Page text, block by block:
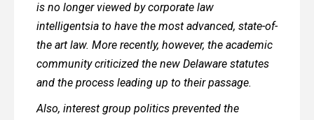
is no longer viewed by corporate law
intelligentsia to have the most advanced, state-of-
the art law. More recently, however, the academic
community criticized the new Delaware statutes
and the process leading up to their passage.
Also, interest group politics prevented the